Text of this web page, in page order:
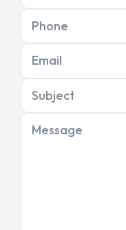
Phone
Email
Subject
Message